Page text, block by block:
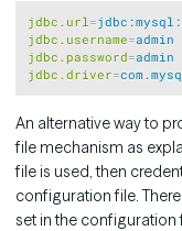
jdbc.url =
jdbc.username=admin
jdbc.password=admin
jdbc.driver=
An alternative way to
file mechanism as
file is used, then
configuration file.
set in the configuration